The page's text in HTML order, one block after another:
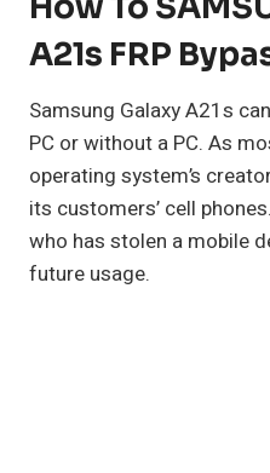
A21s FRP
Samsung Galaxy A21s
PC or without a PC. As
operating system’s
its customers’ cell
who has stolen a mobile
future usage.